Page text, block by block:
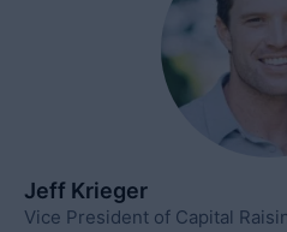
Jeff Krieger
Vice President of Capital